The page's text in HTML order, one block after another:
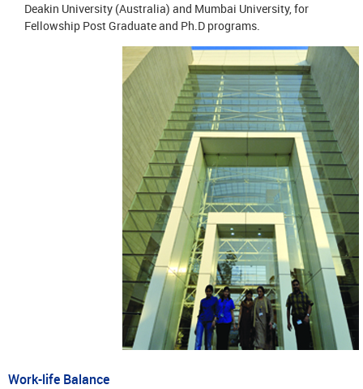
Deakin University (Australia) and Mumbai University, for
Fellowship Post Graduate and Ph.D programs.
Work-life Balance